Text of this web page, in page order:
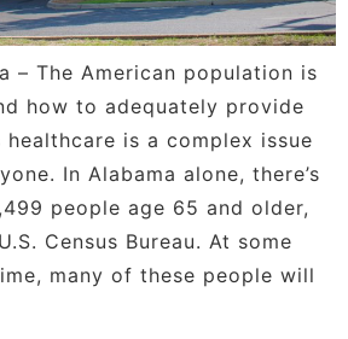
– The American population is
how to adequately provide
healthcare is a complex issue
In Alabama alone, there’s
people age 65 and older,
Census Bureau. At some
many of these people will